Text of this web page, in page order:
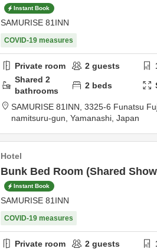
Instant Book
SAMURISE 81INN
COVID-19 measures
Private room 2 guests
Shared 2
bathrooms
2 beds
SAMURISE 81INN, 3325-6 Funatsu
namitsuru-gun, Yamanashi, Japan
Hotel
Bunk Bed Room (Shared
Instant Book
SAMURISE 81INN
COVID-19 measures
Private room 2 guests